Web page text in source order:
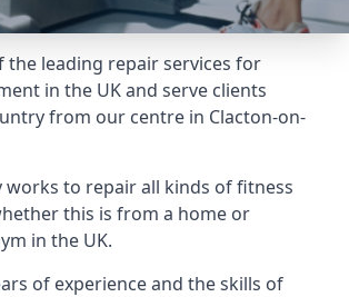
the leading repair services for
in the UK and serve clients
from our centre in Clacton-on-
works to repair all kinds of fitness
this is from a home or
in the UK.
of experience and the skills of